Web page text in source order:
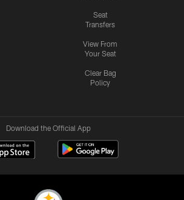
Seat
Transfers
View From
Your Seat
Clear Bag
Policy
Download the Official App